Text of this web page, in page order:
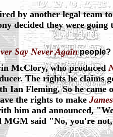
by another legal team
decided they were going
Say Never Againpeople?
McClory, who produced
The rights he claims
Ian Fleming. So he came
the rights to make
him and announced,
MGM said "No, you're